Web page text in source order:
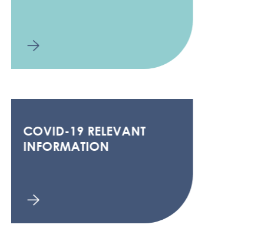
COVID-19 RELEVANT
INFORMATION